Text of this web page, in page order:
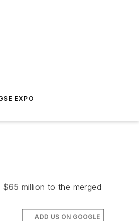
EXPO
million to the merged
ADD US ON GOOGLE